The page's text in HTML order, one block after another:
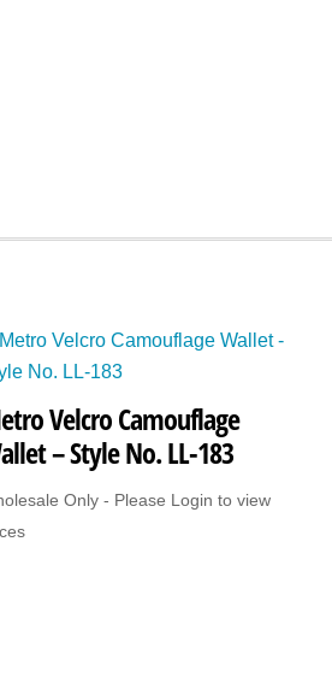
Velcro Camouflage
– Style No. LL-183
Only - Please Login to view